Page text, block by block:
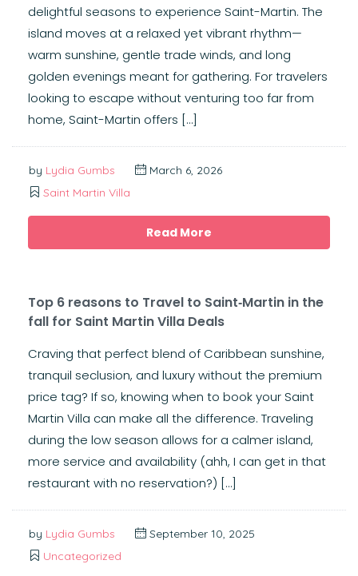
delightful seasons to experience Saint-Martin. The
island moves at a relaxed yet vibrant rhythm—
warm sunshine, gentle trade winds, and long
golden evenings meant for gathering. For travelers
looking to escape without venturing too far from
home, Saint-Martin offers […]
by Lydia Gumbs
March 6, 2026
Saint Martin Villa
Read More
Top 6 reasons to Travel to Saint‑Martin in the
fall for Saint Martin Villa Deals
Craving that perfect blend of Caribbean sunshine,
tranquil seclusion, and luxury without the premium
price tag? If so, knowing when to book your Saint
Martin Villa can make all the difference. Traveling
during the low season allows for a calmer island,
more service and availability (ahh, I can get in that
restaurant with no reservation?) […]
by Lydia Gumbs
September 10, 2025
Uncategorized